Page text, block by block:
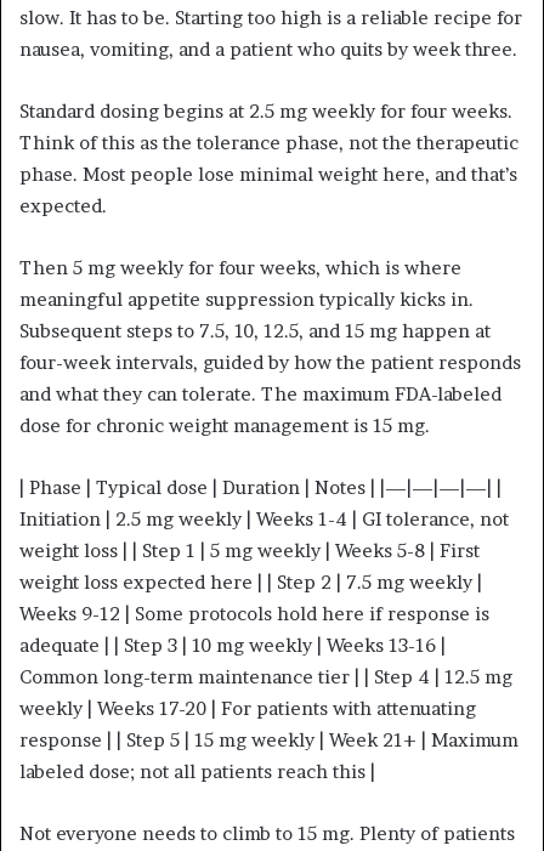
slow. It has to be. Starting too high is a reliable recipe for
nausea, vomiting, and a patient who quits by week three.
Standard dosing begins at 2.5 mg weekly for four weeks.
Think of this as the tolerance phase, not the therapeutic
phase. Most people lose minimal weight here, and that’s
expected.
Then 5 mg weekly for four weeks, which is where
meaningful appetite suppression typically kicks in.
Subsequent steps to 7.5, 10, 12.5, and 15 mg happen at
four-week intervals, guided by how the patient responds
and what they can tolerate. The maximum FDA-labeled
dose for chronic weight management is 15 mg.
| Phase | Typical dose | Duration | Notes | |—|—|—|—| |
Initiation | 2.5 mg weekly | Weeks 1-4 | GI tolerance, not
weight loss | | Step 1 | 5 mg weekly | Weeks 5-8 | First
weight loss expected here | | Step 2 | 7.5 mg weekly |
Weeks 9-12 | Some protocols hold here if response is
adequate | | Step 3 | 10 mg weekly | Weeks 13-16 |
Common long-term maintenance tier | | Step 4 | 12.5 mg
weekly | Weeks 17-20 | For patients with attenuating
response | | Step 5 | 15 mg weekly | Week 21+ | Maximum
labeled dose; not all patients reach this |
Not everyone needs to climb to 15 mg. Plenty of patients